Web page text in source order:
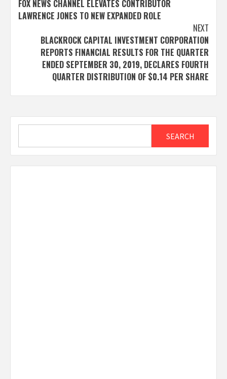
navigation
FOX NEWS CHANNEL ELEVATES CONTRIBUTOR
LAWRENCE JONES TO NEW EXPANDED ROLE
NEXT
BLACKROCK CAPITAL INVESTMENT CORPORATION
REPORTS FINANCIAL RESULTS FOR THE QUARTER
ENDED SEPTEMBER 30, 2019, DECLARES FOURTH
QUARTER DISTRIBUTION OF $0.14 PER SHARE
SEARCH